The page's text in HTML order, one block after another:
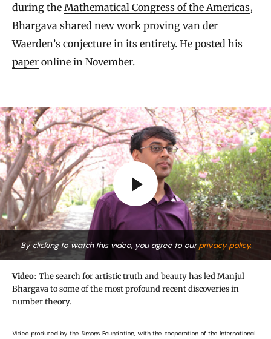
during the Mathematical Congress of the Americas,
Bhargava shared new work proving van der
Waerden’s conjecture in its entirety. He posted his
paper online in November.
By clicking to watch this video, you agree to ourprivacy policy.
Video: The search for artistic truth and beauty has led Manjul
Bhargava to some of the most profound recent discoveries in
number theory.
Video produced by the Simons Foundation, with the cooperation of the International